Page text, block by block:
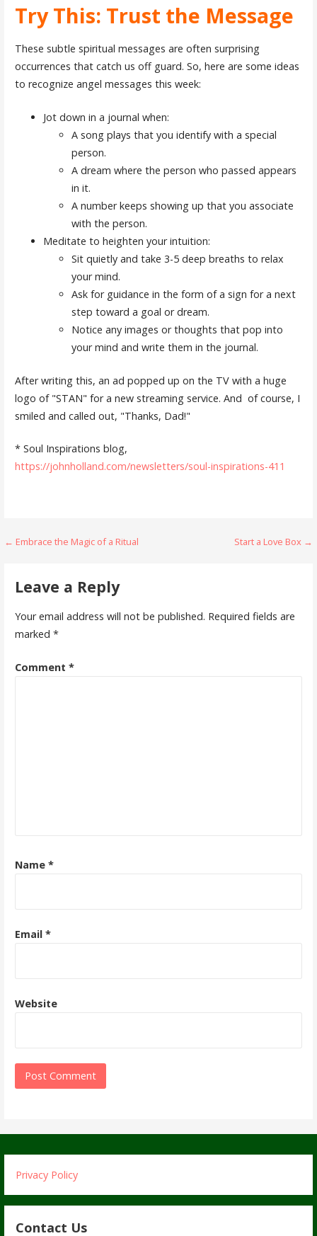
Try This: Trust the Message
These subtle spiritual messages are often surprising
occurrences that catch us off guard. So, here are some ideas
to recognize angel messages this week:
Jot down in a journal when:
A song plays that you identify with a special
person.
A dream where the person who passed appears
in it.
A number keeps showing up that you associate
with the person.
Meditate to heighten your intuition:
Sit quietly and take 3-5 deep breaths to relax
your mind.
Ask for guidance in the form of a sign for a next
step toward a goal or dream.
Notice any images or thoughts that pop into
your mind and write them in the journal.
After writing this, an ad popped up on the TV with a huge
logo of "STAN" for a new streaming service. And of course, I
smiled and called out, "Thanks, Dad!"
* Soul Inspirations blog,
https://johnholland.com/newsletters/soul-inspirations-411
Post
← Embrace the Magic of a Ritual Start a Love Box →
Leave a Reply
Your email address will not be published. Required fields are
marked *
Comment *
Name *
Email *
Website
Privacy Policy
Contact Us